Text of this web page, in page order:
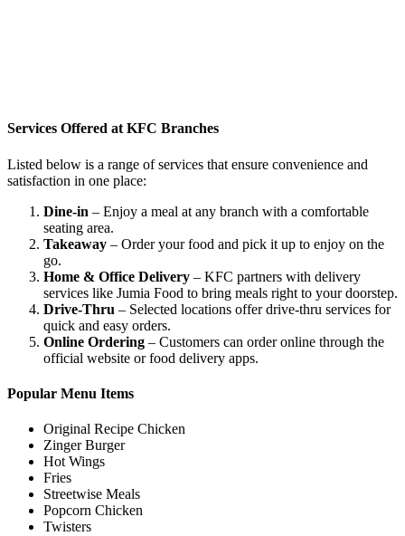
Services Offered at KFC Branches
Listed below is a range of services that ensure convenience and
satisfaction in one place:
Dine-in – Enjoy a meal at any branch with a comfortable
seating area.
Takeaway – Order your food and pick it up to enjoy on the
go.
Home & Office Delivery – KFC partners with delivery
services like Jumia Food to bring meals right to your doorstep.
Drive-Thru – Selected locations offer drive-thru services for
quick and easy orders.
Online Ordering – Customers can order online through the
official website or food delivery apps.
Popular Menu Items
Original Recipe Chicken
Zinger Burger
Hot Wings
Fries
Streetwise Meals
Popcorn Chicken
Twisters